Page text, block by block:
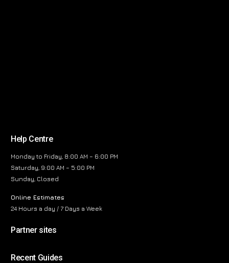
Help Centre
Monday to Friday, 8:00 AM – 6:00 PM
Saturday, 9:00 AM – 5:00 PM
Sunday, Closed
Online Estimates
24 Hours a day / 7 Days a Week
Partner sites
Recent Guides